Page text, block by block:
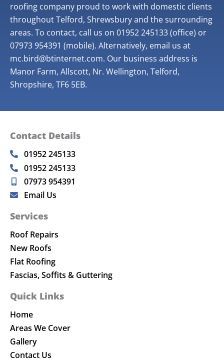
roofing company proud to work with domestic clients
throughout Telford, Shrewsbury and the surrounding
areas. To contact, call us on 01952 245133 (office) or
07973 954391 (mobile). Alternatively, email us at
mc.bird@btinternet.com. Our business address is
Manor Farm, Allscott, Nr. Wellington, Telford,
Shropshire, TF6 5EB.
Contact Details
01952 245133
01952 245133
07973 954391
Email Us
Services
Roof Repairs
New Roofs
Flat Roofing
Fascias, Soffits & Guttering
Quick Links
Home
Areas We Cover
Gallery
Contact Us